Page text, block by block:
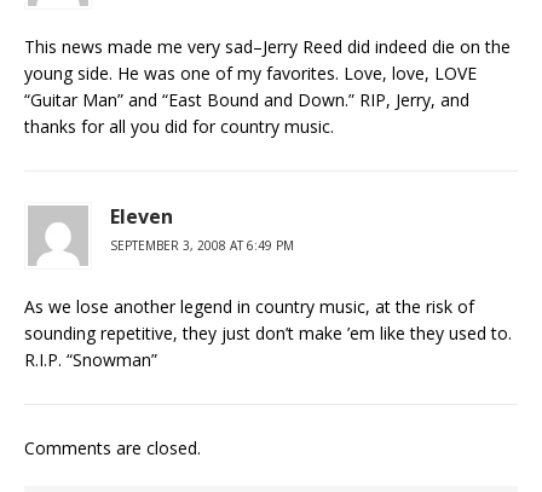
This news made me very sad–Jerry Reed did indeed die on the
young side. He was one of my favorites. Love, love, LOVE
“Guitar Man” and “East Bound and Down.” RIP, Jerry, and
thanks for all you did for country music.
Eleven
SEPTEMBER 3, 2008 AT 6:49 PM
As we lose another legend in country music, at the risk of
sounding repetitive, they just don’t make ’em like they used to.
R.I.P. “Snowman”
Comments are closed.